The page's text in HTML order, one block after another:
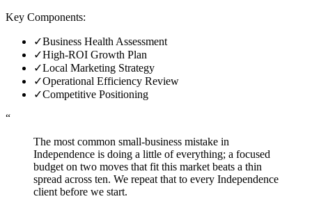
Key Components:
✓Business Health Assessment
✓High-ROI Growth Plan
✓Local Marketing Strategy
✓Operational Efficiency Review
✓Competitive Positioning
“
The most common small-business mistake in
Independence is doing a little of everything; a focused
budget on two moves that fit this market beats a thin
spread across ten. We repeat that to every Independence
client before we start.